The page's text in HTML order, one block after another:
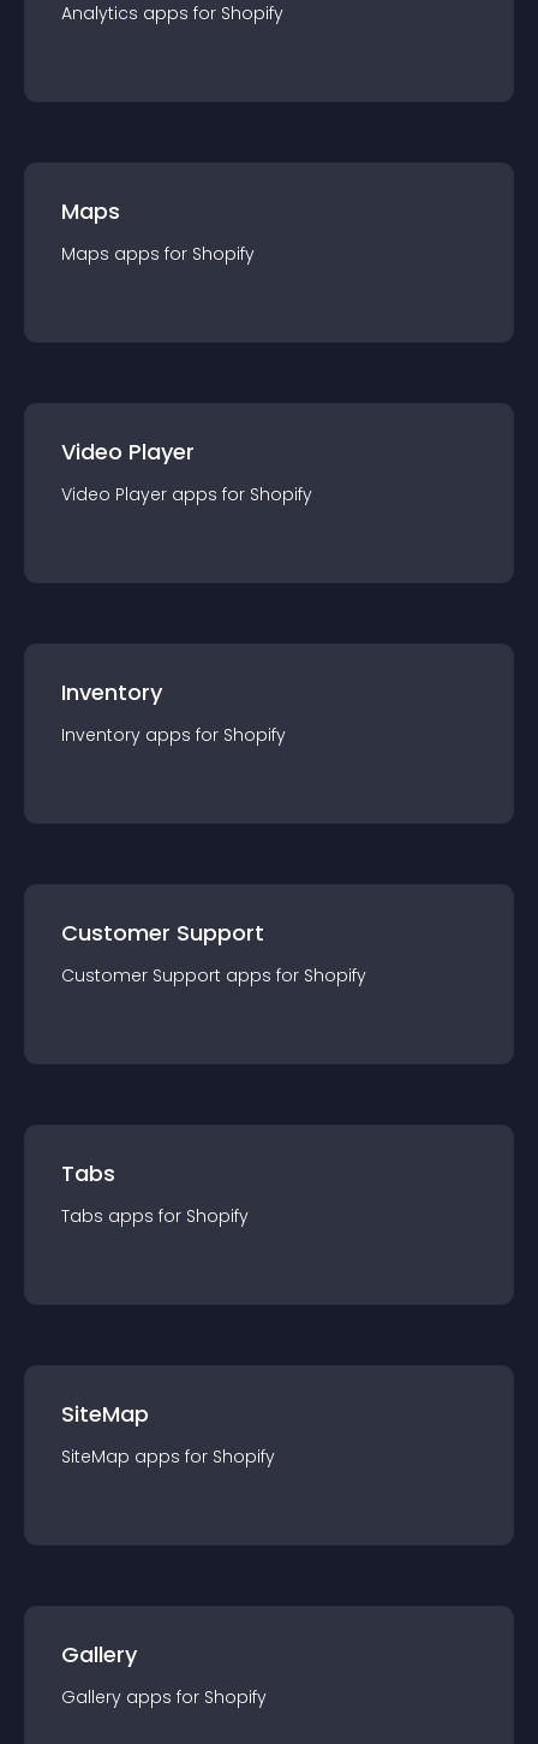
Analytics apps for Shopify
Maps
Maps apps for Shopify
Video Player
Video Player apps for Shopify
Inventory
Inventory apps for Shopify
Customer Support
Customer Support apps for Shopify
Tabs
Tabs apps for Shopify
SiteMap
SiteMap apps for Shopify
Gallery
Gallery apps for Shopify